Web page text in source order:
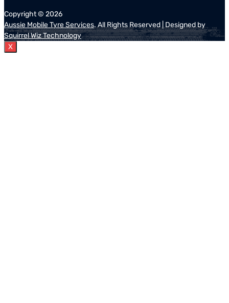
Copyright © 2026
Aussie Mobile Tyre Services. All Rights Reserved | Designed by
Squirrel Wiz Technology
X